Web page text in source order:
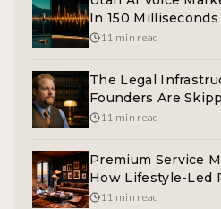
In 150 Milliseconds
11 min read
The Legal
Founders Are
Business
11 min read
Premium Service
How Lifestyle-Led
Feature-Led
11 min read